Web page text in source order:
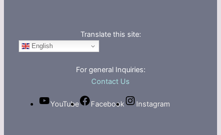
Translate this site:
English
For general Inquiries:
Contact Us
YouTube Facebook Instagram